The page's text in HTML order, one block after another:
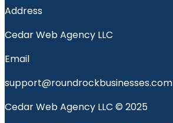
Address
Cedar Web Agency LLC
Email
support@roundrockbusinesses.com
Cedar Web Agency LLC © 2025